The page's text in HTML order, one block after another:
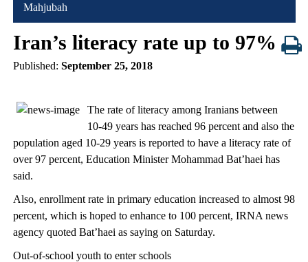
Mahjubah
Iran’s literacy rate up to 97%
Published: September 25, 2018
The rate of literacy among Iranians between
10-49 years has reached 96 percent and also the
population aged 10-29 years is reported to have a literacy rate of
over 97 percent, Education Minister Mohammad Bat’haei has
said.
Also, enrollment rate in primary education increased to almost 98
percent, which is hoped to enhance to 100 percent, IRNA news
agency quoted Bat’haei as saying on Saturday.
Out-of-school youth to enter schools